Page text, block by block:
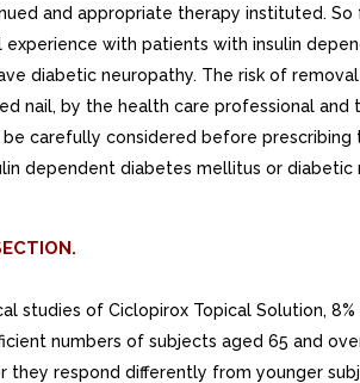
and appropriate therapy instituted. So
experience with patients with insulin
diabetic neuropathy. The risk of
nail, by the health care professional and
carefully considered before prescribing
dependent diabetes mellitus or diabetic
studies of Ciclopirox Topical Solution, 8%
numbers of subjects aged 65 and
they respond differently from younger